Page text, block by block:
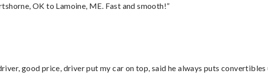
OK to Lamoine, ME. Fast and smooth!”
good price, driver put my car on top, said he always puts convertibles